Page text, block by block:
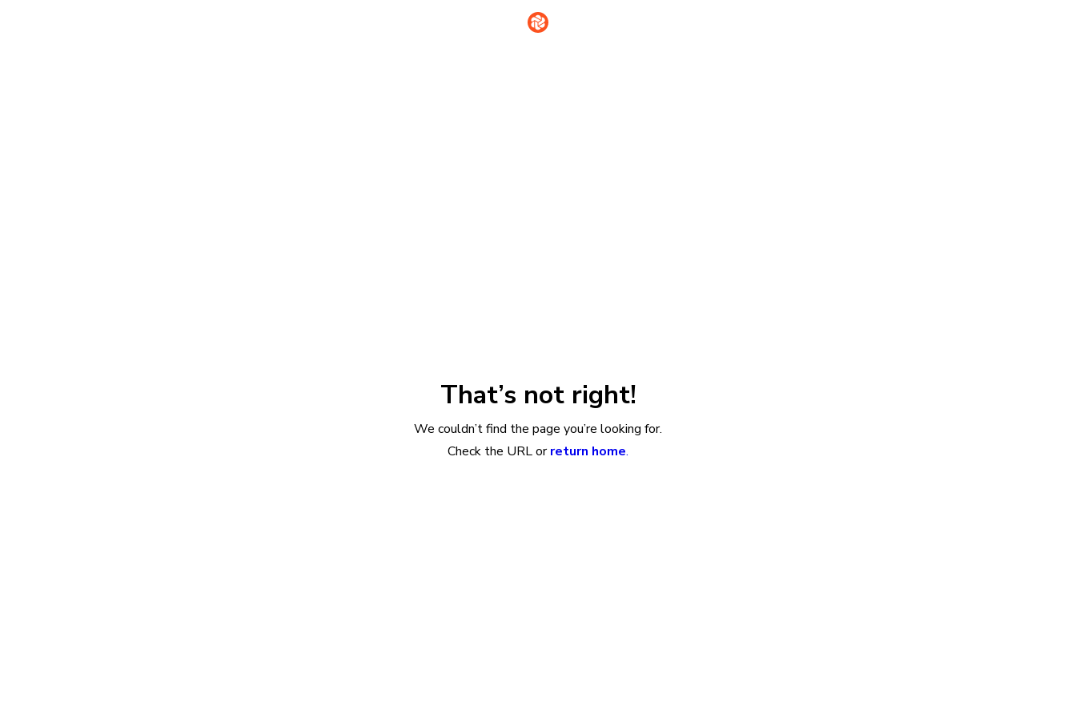
That’s not right!
We couldn’t find the page you’re looking for.
Check the URL or return home.